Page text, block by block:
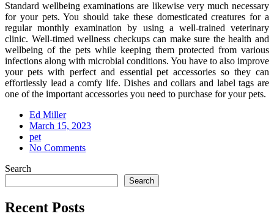
Standard wellbeing examinations are likewise very much necessary
for your pets. You should take these domesticated creatures for a
regular monthly examination by using a well-trained veterinary
clinic. Well-timed wellness checkups can make sure the health and
wellbeing of the pets while keeping them protected from various
infections along with microbial conditions. You have to also improve
your pets with perfect and essential pet accessories so they can
effortlessly lead a comfy life. Dishes and collars and label tags are
one of the important accessories you need to purchase for your pets.
Ed Miller
Posted
on
March 15, 2023
pet
No Comments
Search
Search
Recent Posts